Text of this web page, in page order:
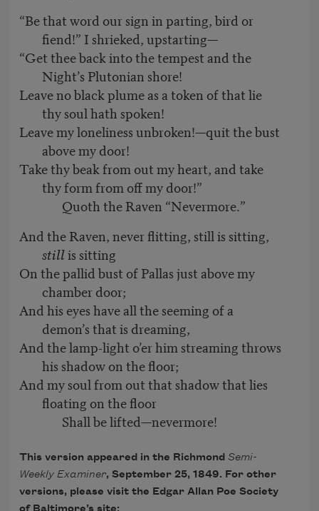
“Be that word our sign in parting, bird or
fiend!” I shrieked, upstarting—
“Get thee back into the tempest and the
Night’s Plutonian shore!
Leave no black plume as a token of that lie
thy soul hath spoken!
Leave my loneliness unbroken!—quit the bust
above my door!
Take thy beak from out my heart, and take
thy form from off my door!”
Quoth the Raven “Nevermore.”
And the Raven, never flitting, still is sitting,
stillis sitting
On the pallid bust of Pallas just above my
chamber door;
And his eyes have all the seeming of a
demon’s that is dreaming,
And the lamp-light o’er him streaming throws
his shadow on the floor;
And my soul from out that shadow that lies
floating on the floor
Shall be lifted—nevermore!
This version appeared in the RichmondSemi-
Weekly Examiner, September 25, 1849. For other
versions, please visit the Edgar Allan Poe Society
of Baltimore’s site: